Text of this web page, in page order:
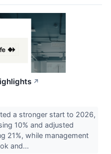
↗
a stronger start to 2026,
10% and adjusted
21%, while management
and...